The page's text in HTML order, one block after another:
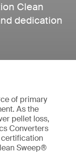
Clean
dedication
of primary
As the
pellet loss,
Converters
certification
Sweep®